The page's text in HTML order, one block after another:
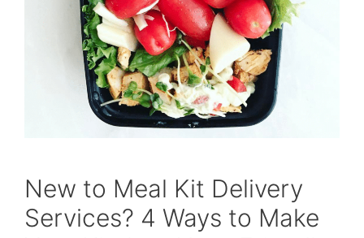
New to Meal Kit Delivery
Services? 4 Ways to Make